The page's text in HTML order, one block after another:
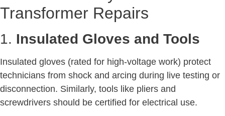
Transformer Repairs
1. Insulated Gloves and Tools
Insulated gloves (rated for high-voltage work) protect
technicians from shock and arcing during live testing or
disconnection. Similarly, tools like pliers and
screwdrivers should be certified for electrical use.